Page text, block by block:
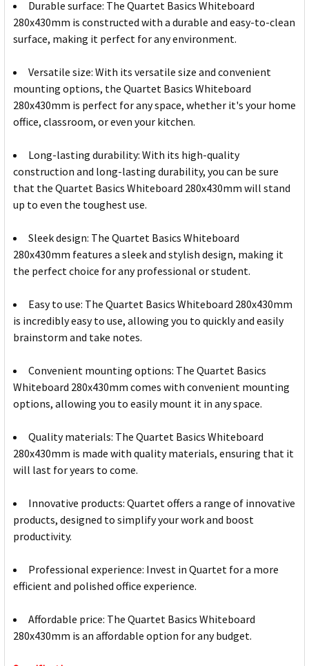
Durable surface: The Quartet Basics Whiteboard
280x430mm is constructed with a durable and easy-to-clean
surface, making it perfect for any environment.
Versatile size: With its versatile size and convenient
mounting options, the Quartet Basics Whiteboard
280x430mm is perfect for any space, whether it's your home
office, classroom, or even your kitchen.
Long-lasting durability: With its high-quality
construction and long-lasting durability, you can be sure
that the Quartet Basics Whiteboard 280x430mm will stand
up to even the toughest use.
Sleek design: The Quartet Basics Whiteboard
280x430mm features a sleek and stylish design, making it
the perfect choice for any professional or student.
Easy to use: The Quartet Basics Whiteboard 280x430mm
is incredibly easy to use, allowing you to quickly and easily
brainstorm and take notes.
Convenient mounting options: The Quartet Basics
Whiteboard 280x430mm comes with convenient mounting
options, allowing you to easily mount it in any space.
Quality materials: The Quartet Basics Whiteboard
280x430mm is made with quality materials, ensuring that it
will last for years to come.
Innovative products: Quartet offers a range of innovative
products, designed to simplify your work and boost
productivity.
Professional experience: Invest in Quartet for a more
efficient and polished office experience.
Affordable price: The Quartet Basics Whiteboard
280x430mm is an affordable option for any budget.